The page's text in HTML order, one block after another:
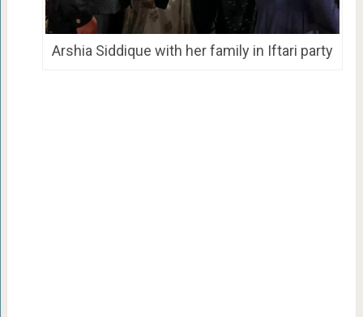
Arshia Siddique with her family in Iftari party